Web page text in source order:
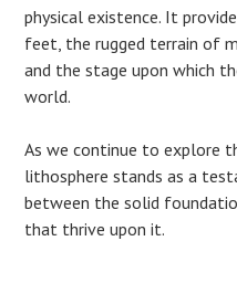
physical existence. It
feet, the rugged terrain of
and the stage upon which
world.
As we continue to explore
lithosphere stands as a
between the solid
that thrive upon it.